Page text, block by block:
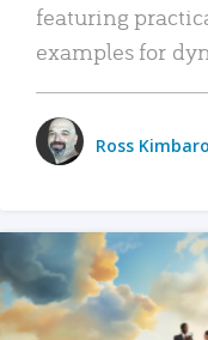
featuring
examples for
Ross